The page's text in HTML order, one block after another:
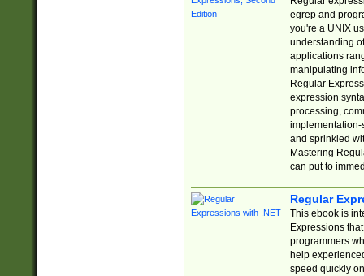
egrep and
you're a UNIX
understanding
applications
manipulating
Regular
expression
processing,
implementation-
and sprinkled
Mastering
can put to
Regular
This ebook is
Expressions
programmers
help
speed quickly